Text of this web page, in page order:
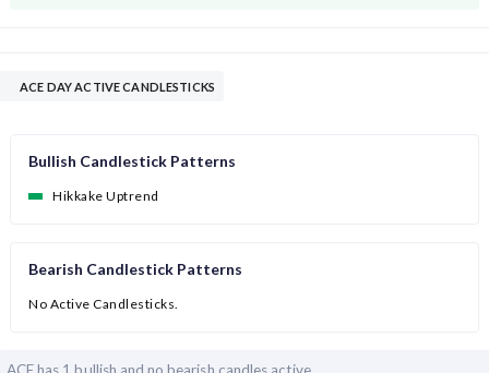
ACE DAY ACTIVE CANDLESTICKS
Bullish Candlestick Patterns
Hikkake Uptrend
Bearish Candlestick Patterns
No Active Candlesticks.